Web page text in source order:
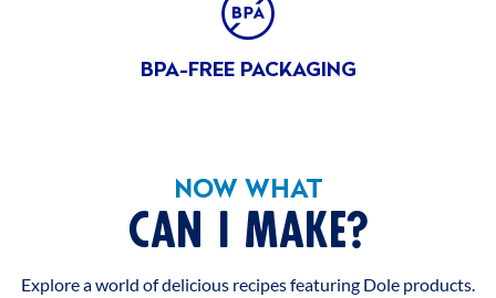
Pineapple
BPA-FREE PACKAGING
NOW WHAT
CAN I MAKE?
Explore a world of delicious recipes featuring Dole products.